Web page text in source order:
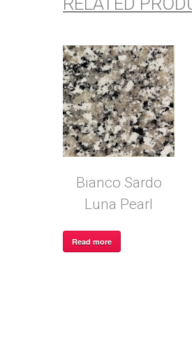
Bianco Sardo
Luna Pearl
Read more